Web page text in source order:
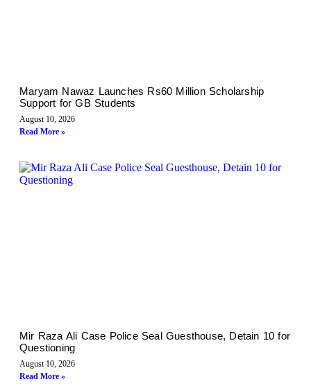
Maryam Nawaz Launches Rs60 Million Scholarship
Support for GB Students
August 10, 2026
Read More »
Mir Raza Ali Case Police Seal Guesthouse, Detain 10 for
Questioning
August 10, 2026
Read More »